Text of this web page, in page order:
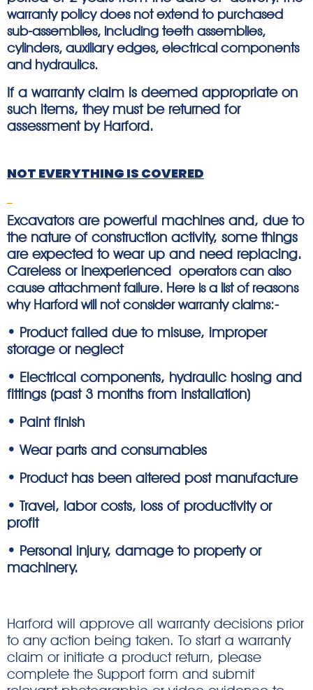
warranty policy does not extend to purchased
sub-assemblies, including teeth assemblies,
cylinders, auxiliary edges, electrical components
and hydraulics.
If a warranty claim is deemed appropriate on
such items, they must be returned for
assessment by Harford.
NOT EVERYTHING IS COVERED
Excavators are powerful machines and, due to
the nature of construction activity, some things
are expected to wear up and need replacing.
Careless or inexperienced operators can also
cause attachment failure. Here is a list of reasons
why Harford will not consider warranty claims:-
• Product failed due to misuse, improper
storage or neglect
• Electrical components, hydraulic hosing and
fittings (past 3 months from installation)
• Paint finish
• Wear parts and consumables
• Product has been altered post manufacture
• Travel, labor costs, loss of productivity or
profit
• Personal injury, damage to property or
machinery.
Harford will approve all warranty decisions prior
to any action being taken. To start a warranty
claim or initiate a product return, please
complete the Support form and submit